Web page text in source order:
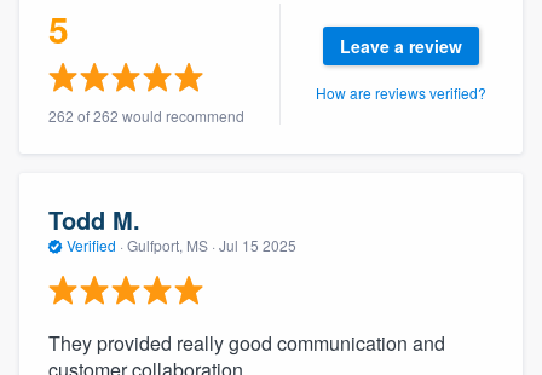
5
262 of 262 would recommend
Leave a review
How are reviews verified?
Todd M.
Verified · Gulfport, MS · Jul 15 2025
They provided really good communication and
customer collaboration.